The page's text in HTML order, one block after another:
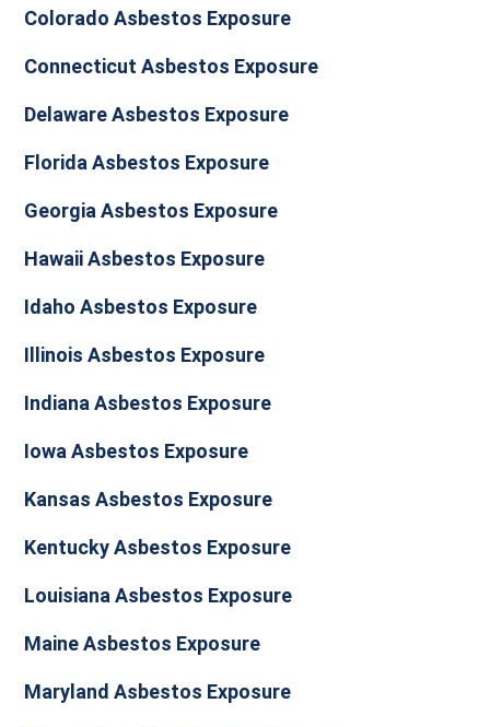
Colorado Asbestos Exposure
Connecticut Asbestos Exposure
Delaware Asbestos Exposure
Florida Asbestos Exposure
Georgia Asbestos Exposure
Hawaii Asbestos Exposure
Idaho Asbestos Exposure
Illinois Asbestos Exposure
Indiana Asbestos Exposure
Iowa Asbestos Exposure
Kansas Asbestos Exposure
Kentucky Asbestos Exposure
Louisiana Asbestos Exposure
Maine Asbestos Exposure
Maryland Asbestos Exposure